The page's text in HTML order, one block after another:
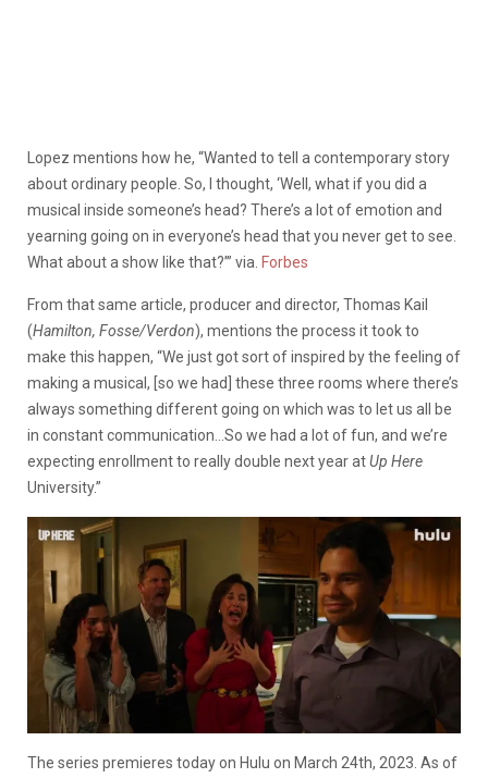
Lopez mentions how he, “Wanted to tell a contemporary story
about ordinary people. So, I thought, ‘Well, what if you did a
musical inside someone’s head? There’s a lot of emotion and
yearning going on in everyone’s head that you never get to see.
What about a show like that?’” via. Forbes
From that same article, producer and director, Thomas Kail
(Hamilton, Fosse/Verdon), mentions the process it took to
make this happen, “We just got sort of inspired by the feeling of
making a musical, [so we had] these three rooms where there’s
always something different going on which was to let us all be
in constant communication…So we had a lot of fun, and we’re
expecting enrollment to really double next year atUp Here
University.”
The series premieres today on Hulu on March 24th, 2023. As of